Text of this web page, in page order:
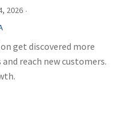
2026 ·
get discovered more
reach new customers.